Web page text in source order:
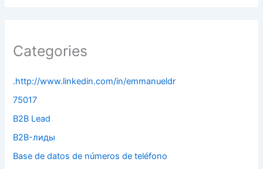
Categories
.http://www.linkedin.com/in/emmanueldr
75017
B2B Lead
B2B-лиды
Base de datos de números de teléfono